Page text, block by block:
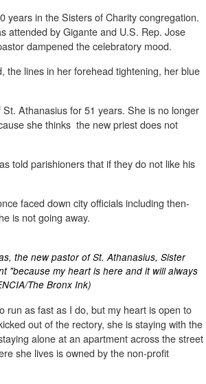
years in the Sisters of Charity congregation.
attended by Gigante and U.S. Rep. Jose
dampened the celebratory mood.
the lines in her forehead tightening, her blue
Athanasius for 51 years. She is no longer
she thinks the new priest does not
told parishioners that if they do not like his
faced down city officials including then-
is not going away.
the new pastor of St. Athanasius, Sister
"because my heart is here and it will always
The Bronx Ink)
run as fast as I do, but my heart is open to
out of the rectory, she is staying with the
alone at an apartment across the street
she lives is owned by the non-profit